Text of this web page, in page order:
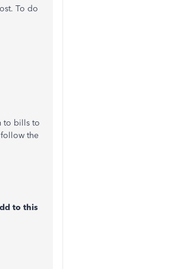
To do
to bills to
the
to this